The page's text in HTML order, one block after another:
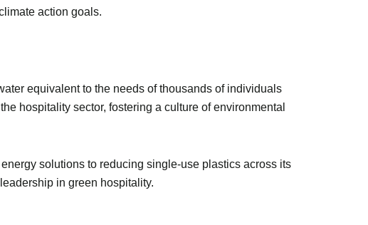
action goals.
equivalent to the needs of thousands of individuals
hospitality sector, fostering a culture of environmental
solutions to reducing single-use plastics across its
in green hospitality.